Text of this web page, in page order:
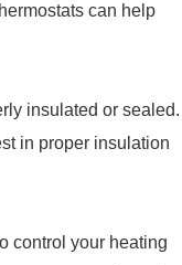
can help
insulated or sealed.
in proper insulation
control your heating